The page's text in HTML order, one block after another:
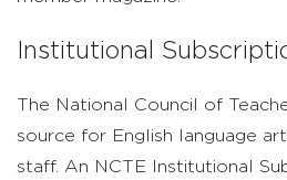
Institutional
The National Council of
source for English language
staff. An NCTE Institutional